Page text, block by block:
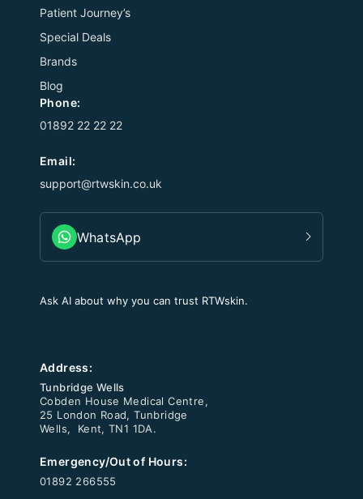
Patient Journey’s
Special Deals
Brands
Blog
Address:
Tunbridge Wells
Cobden House Medical Centre,
25 London Road, Tunbridge
Wells, Kent, TN1 1DA.
Emergency/Out of Hours:
01892 266555
Phone:
01892 22 22 22
Email:
support@rtwskin.co.uk
WhatsApp
Ask AI about why you can trust RTWskin.